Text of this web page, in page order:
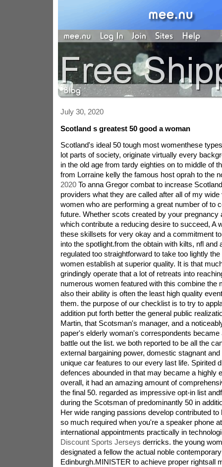
July 30, 2020
Scotland s greatest 50 good a woman
Scotland's ideal 50 tough most womenthese
lot parts of society, originate virtually every
in the old age from tardy eighties on to middle of
from Lorraine kelly the famous host oprah to the
2020To anna Gregor combat to increase
providers what they are called after all of my
women who are performing a great number of to
future. Whether scots created by your pregnancy
which contribute a reducing desire to succeed, A
these skillsets for very okay and a commitment
into the spotlight.from the obtain with kilts, nfl and
regulated too straightforward to take too lightly
women establish at superior quality. It is that
grindingly operate that a lot of retreats into
numerous women featured with this combine the
also their ability is often the least high quality
them. the purpose of our checklist is to try to
addition put forth better the general public
Martin, that Scotsman's manager, and a
paper's elderly woman's correspondents became
battle out the list. we both reported to be all the
external bargaining power, domestic stagnant
unique car features to our every last life. Spirited
defences abounded in that may became a highly
overall, it had an amazing amount of
the final 50. regarded as impressive opt-in list
during the Scotsman of predominantly 50 in
Her wide ranging passions develop contributed to
so much required when you're a speaker phone
international appointments practically in
Discount Sports Jerseys derricks. the young
designated a fellow the actual noble
Edinburgh.MINISTER to achieve proper rightsall